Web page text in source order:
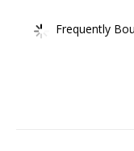
Frequently